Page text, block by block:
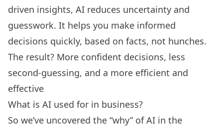
driven insights, AI reduces uncertainty and
guesswork. It helps you make informed
decisions quickly, based on facts, not hunches.
The result? More confident decisions, less
second-guessing, and a more efficient and
effective
What is AI used for in business?
So we’ve uncovered the “why” of AI in the